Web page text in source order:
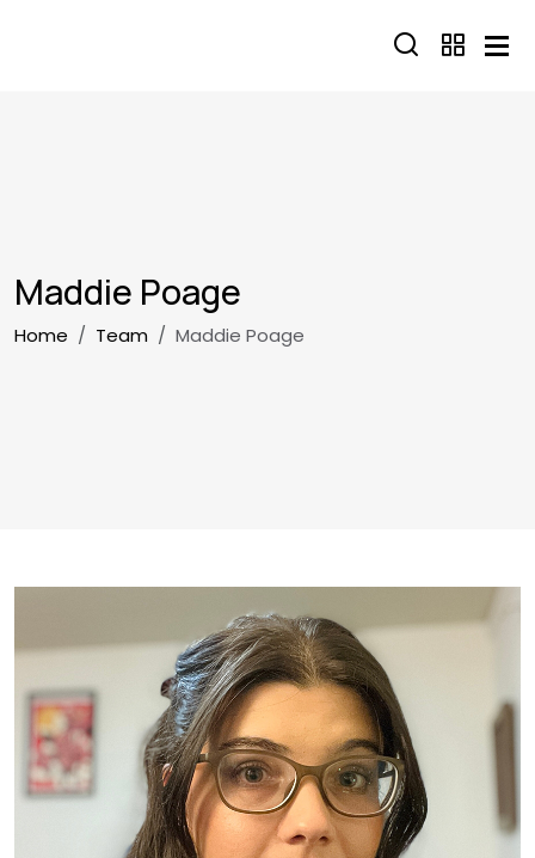
Maddie Poage
Breadcrumb
Home Team Maddie Poage